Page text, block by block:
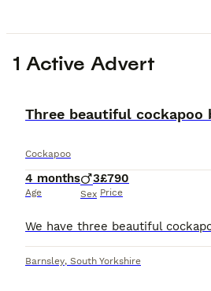
1 Active Advert
Three beautiful cockapoo
Cockapoo
4 months
Age
3
Sex
£790
Price
Barnsley, South Yorkshire